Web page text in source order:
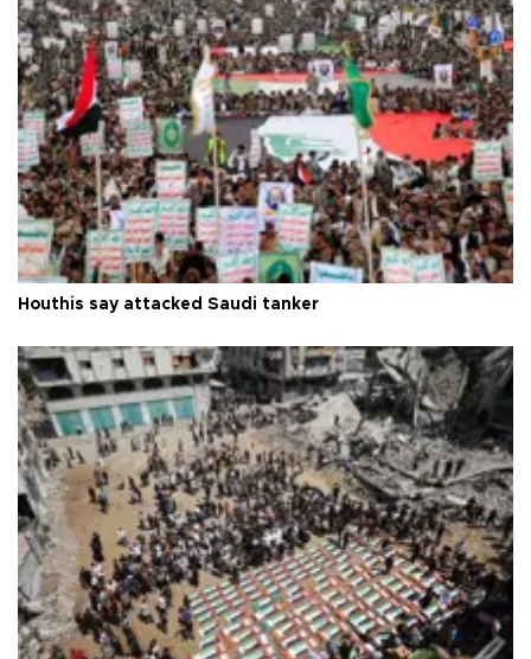
Houthis say attacked Saudi tanker